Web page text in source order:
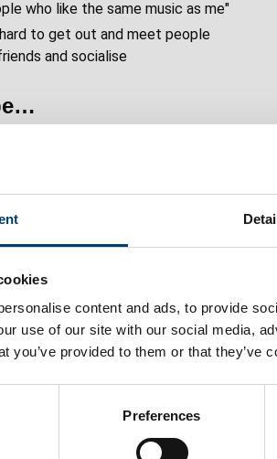
content and ads, to provide
use of our site with our social media,
you’ve provided to them or that they’ve
Preferences
who like the same music as me"
to get out and meet people
and socialise
group. He will need to pay for
he is there
worker supplied by us
as a specialised wheelchair
carer a break
group, gym or sports club, instead of